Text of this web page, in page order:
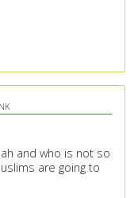
and who is not so
are going to